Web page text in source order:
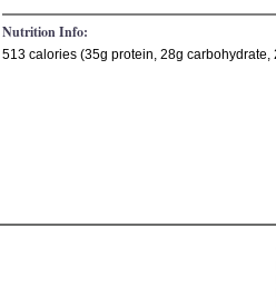
Nutrition Info:
513 calories (35g protein, 28g carbohydrate,